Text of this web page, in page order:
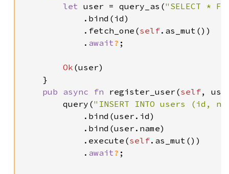
let user = query_as("SELECT *
            .bind(id)
            .fetch_one(
self.as_mut())
            .
await? ;
Ok (user)
    }
pub async fn register_user(self,
        query(
"INSERT INTO users (id,
            .bind(user.id)
            .bind(user.name)
            .execute(
self.as_mut())
            .
await? ;